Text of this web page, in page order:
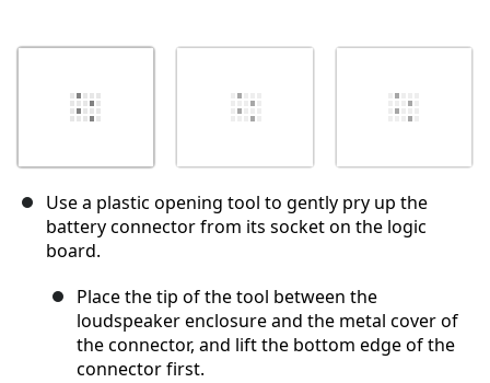
Use a plastic opening tool to gently pry up the
battery connector from its socket on the logic
board.
Place the tip of the tool between the
loudspeaker enclosure and the metal cover of
the connector, and lift the bottom edge of the
connector first.